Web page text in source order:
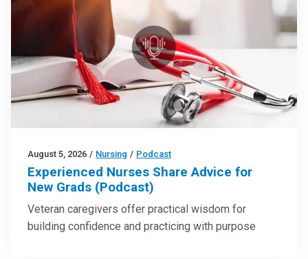
August 5, 2026 / Nursing / Podcast
Experienced Nurses Share Advice for
New Grads (Podcast)
Veteran caregivers offer practical wisdom for
building confidence and practicing with purpose